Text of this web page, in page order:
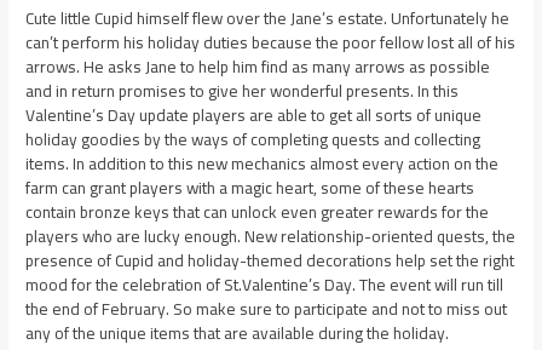
Cute little Cupid himself flew over the Jane’s estate. Unfortunately he
can’t perform his holiday duties because the poor fellow lost all of his
arrows. He asks Jane to help him find as many arrows as possible
and in return promises to give her wonderful presents. In this
Valentine’s Day update players are able to get all sorts of unique
holiday goodies by the ways of completing quests and collecting
items. In addition to this new mechanics almost every action on the
farm can grant players with a magic heart, some of these hearts
contain bronze keys that can unlock even greater rewards for the
players who are lucky enough. New relationship-oriented quests, the
presence of Cupid and holiday-themed decorations help set the right
mood for the celebration of St.Valentine’s Day. The event will run till
the end of February. So make sure to participate and not to miss out
any of the unique items that are available during the holiday.